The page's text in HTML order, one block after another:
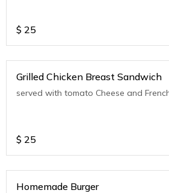
$ 25
Grilled Chicken Breast Sandwich
served with tomato Cheese and
$ 25
Homemade Burger